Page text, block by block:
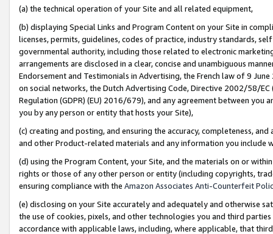
(a) the technical operation of your Site and all related equipment,
(b) displaying Special Links and Program Content on your Site in
licenses, permits, guidelines, codes of practice, industry standards,
governmental authority, including those related to electronic
arrangements are disclosed in a clear, concise and unambiguous
Endorsement and Testimonials in Advertising, the French law of 9
on social networks, the Dutch Advertising Code, Directive 2002/58/
Regulation (GDPR) (EU) 2016/679), and any agreement between
you by any person or entity that hosts your Site),
(c) creating and posting, and ensuring the accuracy, completeness,
and other Product-related materials and any information you include
(d) using the Program Content, your Site, and the materials on or
rights or those of any other person or entity (including copyrights,
ensuring compliance with the Amazon Associates Anti-Counterfeit
(e) disclosing on your Site accurately and adequately and otherwise
the use of cookies, pixels, and other technologies you and third
accordance with applicable laws, including, where applicable, that